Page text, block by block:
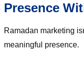
Presence
Ramadan marketing
meaningful presence.